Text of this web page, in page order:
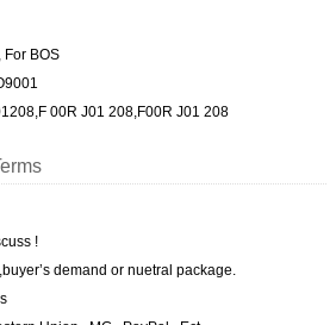
For BOS
00R J01 208,F00R J01 208
!
demand or nuetral package.